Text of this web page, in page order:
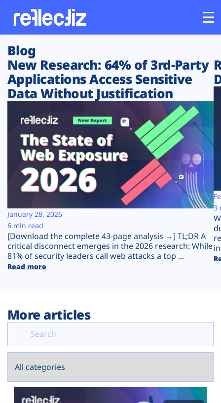
Customers
Platform
Solutions
Resources
Company
Plans
Blog
New Research: 64% of 3rd-Party
Applications Access Sensitive
Data Without Justification
[Download the complete 43-page analysis →] TL;DR A
critical disconnect emerges in the 2026 research: While
81% of security leaders call web attacks a top ...
Read more
January 28, 2026
6 min read
3
More articles